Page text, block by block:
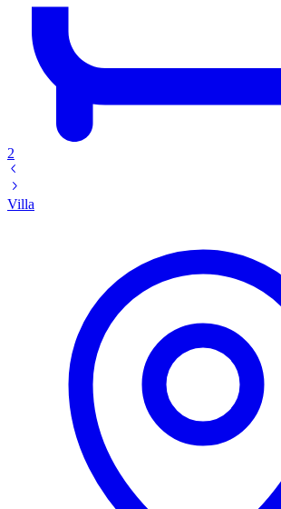
2
Villa